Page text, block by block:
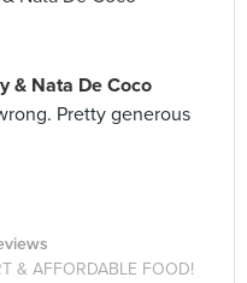
& Nata De Coco
Pretty generous
& AFFORDABLE FOOD!